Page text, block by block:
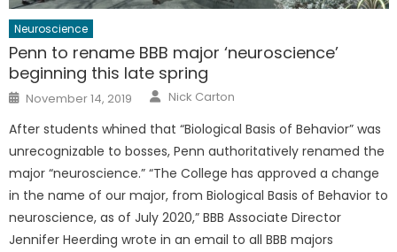
Neuroscience
Penn to rename BBB major ‘neuroscience’
beginning this late spring
Posted
on
November 14, 2019 Author
Nick Carton
After students whined that “Biological Basis of Behavior” was
unrecognizable to bosses, Penn authoritatively renamed the
major “neuroscience.” “The College has approved a change
in the name of our major, from Biological Basis of Behavior to
neuroscience, as of July 2020,” BBB Associate Director
Jennifer Heerding wrote in an email to all BBB majors